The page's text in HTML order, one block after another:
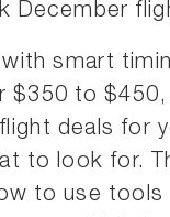
December
smart
$350 to
deals for
to look for.
to use